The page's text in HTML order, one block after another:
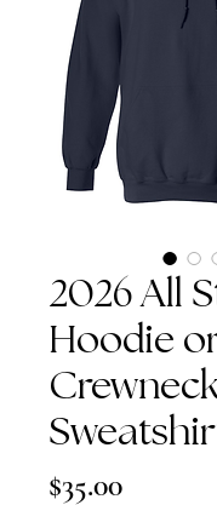
2026 All
Hoodie
$35.00Price